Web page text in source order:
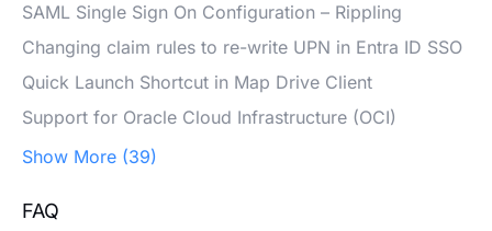
SAML Single Sign On Configuration – Rippling
Changing claim rules to re-write UPN in Entra ID SSO
Quick Launch Shortcut in Map Drive Client
Support for Oracle Cloud Infrastructure (OCI)
Show More (39)
FAQ